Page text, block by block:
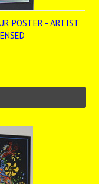
POSTER - ARTIST